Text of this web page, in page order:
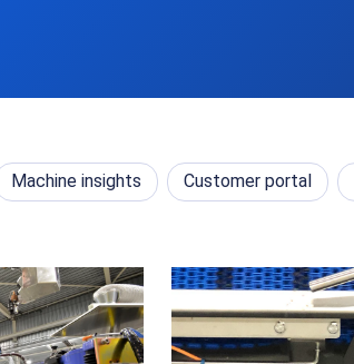
Machine insights Customer portal